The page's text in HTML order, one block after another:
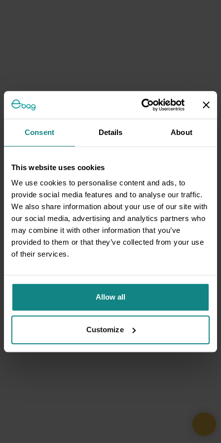
Consent Details About
This website uses cookies
We use cookies to personalise content and ads, to
provide social media features and to analyse our traffic.
We also share information about your use of our site with
our social media, advertising and analytics partners who
may combine it with other information that you’ve
provided to them or that they’ve collected from your use
of their services.
Allow all
Customize